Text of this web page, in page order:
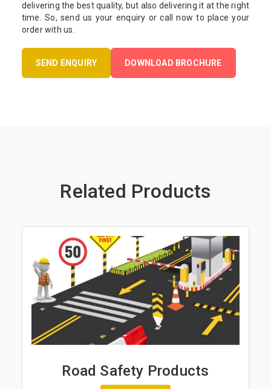
delivering the best quality, but also delivering it at the right
time. So, send us your enquiry or call now to place your
order with us.
SEND ENQUIRY DOWNLOAD BROCHURE
Related Products
Road Safety Products